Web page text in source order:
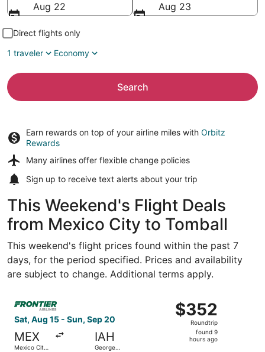
Aug 22
Aug 23
Direct flights only
1 traveler
Economy
Search
Earn rewards on top of your airline miles with Orbitz
Rewards
Many airlines offer flexible change policies
Sign up to receive text alerts about your trip
This Weekend's Flight Deals
from Mexico City to Tomball
This weekend's flight prices found within the past 7
days, for the period specified. Prices and availability
are subject to change. Additional terms apply.
Sat, Aug 15 - Sun, Sep 20
MEX
Mexico City
IAH
George
$352
Roundtrip,
found
$352
Roundtrip
found 9
hours ago
Select Frontier Airlines flight, departing Sat, Aug 15